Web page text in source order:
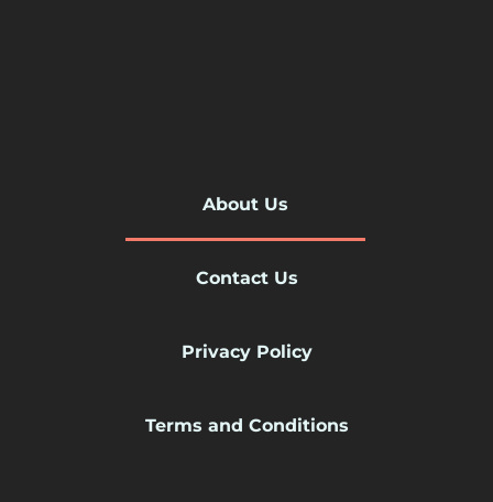
About Us
Contact Us
Privacy Policy
Terms and Conditions